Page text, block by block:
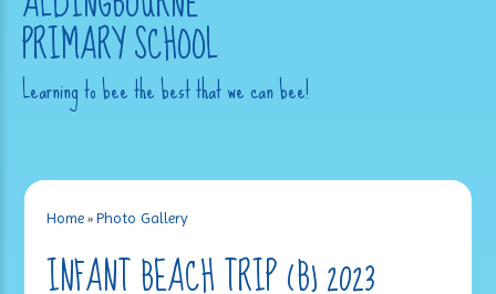
PRIMARY SCHOOL
Learning to bee the best that we can bee!
Home »Photo Gallery
INFANT BEACH TRIP (B) 2023